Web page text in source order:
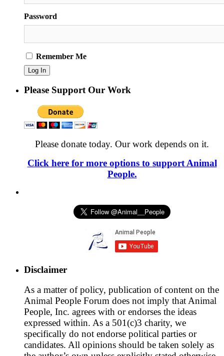
Password
Remember Me
Please Support Our Work
Please donate today. Our work depends on it.
Click here for more options to support Animal
People.
Disclaimer
As a matter of policy, publication of content on the
Animal People Forum does not imply that Animal
People, Inc. agrees with or endorses the ideas
expressed within. As a 501(c)3 charity, we
specifically do not endorse political parties or
candidates. All opinions should be taken solely as